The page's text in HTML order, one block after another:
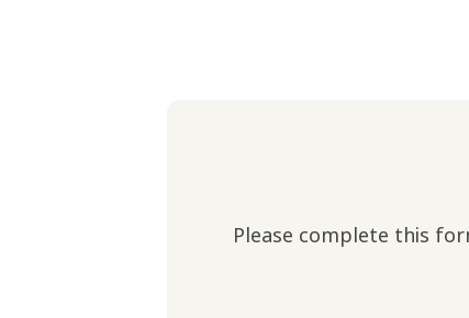
Please complete this